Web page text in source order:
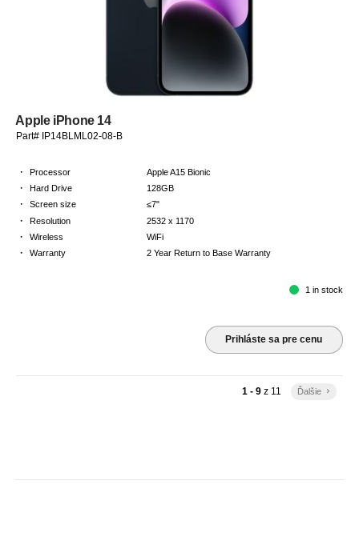
Apple iPhone 14
Part# IP14BLML02-08-B
· Processor Apple A15 Bionic
· Hard Drive 128GB
· Screen size ≤7"
· Resolution 2532 x 1170
· Wireless WiFi
· Warranty 2 Year Return to Base Warranty
1 in stock
Prihláste sa pre cenu
1 - 9z 11 Ďalšie keyboard_arrow_right